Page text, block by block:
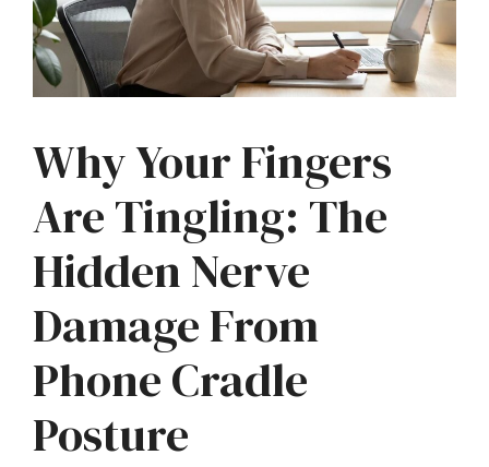
Why Your Fingers
Are Tingling: The
Hidden Nerve
Damage From
Phone Cradle
Posture